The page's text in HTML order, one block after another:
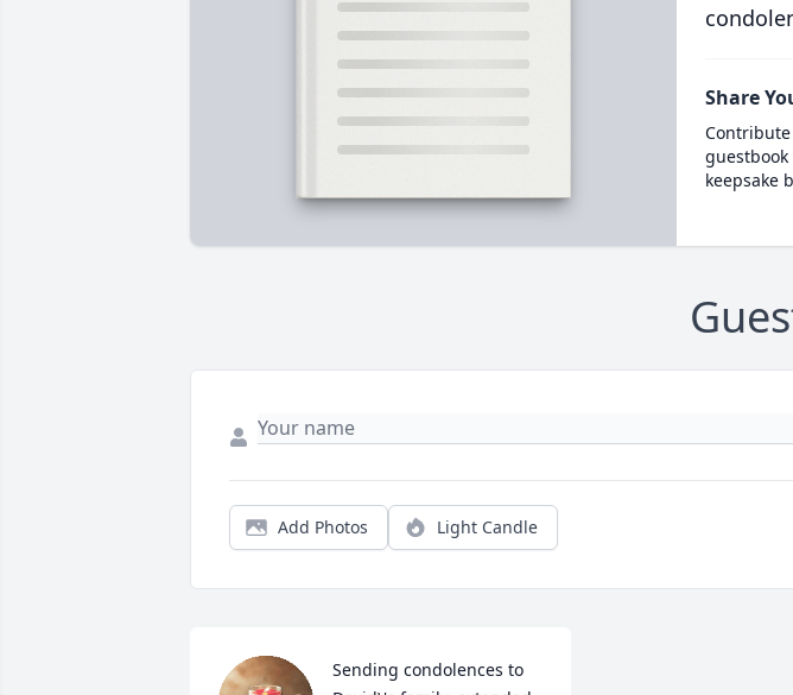
Share
keepsake
Add Photos Light Candle
Sending condolences to